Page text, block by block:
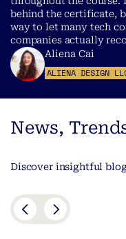
behind the certificate,
way to let many tech
companies actually
Aliena Cai
ALIENA DESIGN
News,
Discover insightful